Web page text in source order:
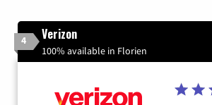
4 Verizon
100% available in Florien